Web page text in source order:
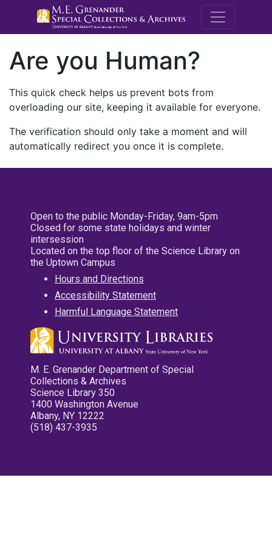
M.E.
Are you Human?
This quick check helps us prevent bots from
overloading our site, keeping it available for everyone.
The verification should only take a moment and will
automatically redirect you once it is complete.
Open to the public Monday-Friday, 9am-5pm
Closed for some state holidays and winter
intersession
Located on the top floor of the Science Library on
the Uptown Campus
Hours and Directions
Accessibility Statement
Harmful Language Statement
M. E. Grenander Department of Special
Collections & Archives
Science Library 350
1400 Washington Avenue
Albany, NY 12222
(518) 437-3935